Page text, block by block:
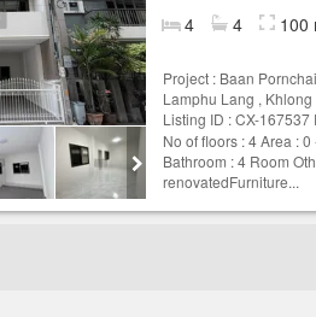
4 4 100
Project : Baan
Lamphu Lang ,
Listing ID : CX-
No of floors : 4 Area :
Bathroom : 4 Room
renovatedFurniture...